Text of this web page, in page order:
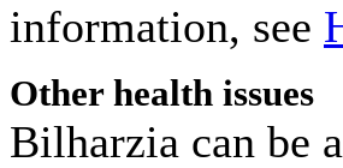
information, see
Other health issues
Bilharzia can be